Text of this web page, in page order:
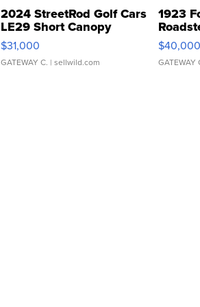
2024 StreetRod Golf Cars
LE29 Short Canopy
$31,000
GATEWAY C. | sellwild.com
1923
$40,000
GATEWAY